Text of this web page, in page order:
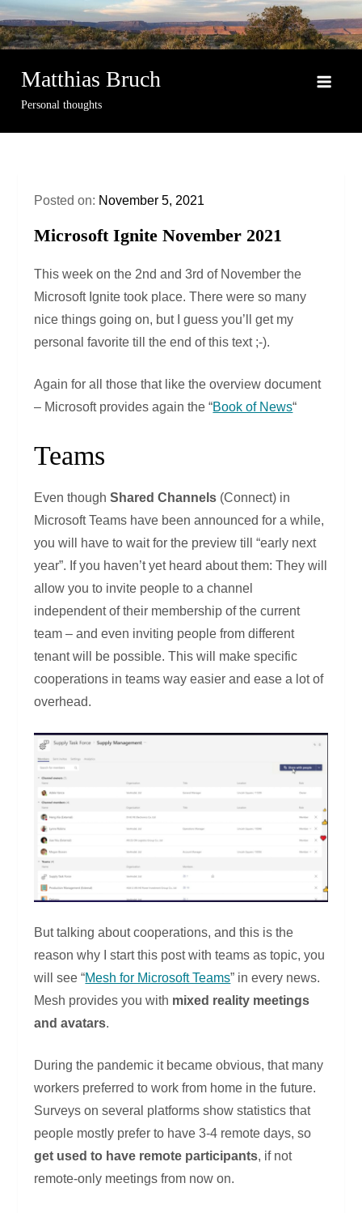
Skip
to
Matthias Bruch
Personal thoughts
Posted on: November 5, 2021
Microsoft Ignite November 2021
This week on the 2nd and 3rd of November the
Microsoft Ignite took place. There were so many
nice things going on, but I guess you’ll get my
personal favorite till the end of this text ;-).
Again for all those that like the overview document
– Microsoft provides again the “Book of News“
Teams
Even thoughShared Channels (Connect) in
Microsoft Teams have been announced for a while,
you will have to wait for the preview till “early next
year”. If you haven’t yet heard about them: They will
allow you to invite people to a channel
independent of their membership of the current
team – and even inviting people from different
tenant will be possible. This will make specific
cooperations in teams way easier and ease a lot of
overhead.
But talking about cooperations, and this is the
reason why I start this post with teams as topic, you
will see “Mesh for Microsoft Teams” in every news.
Mesh provides you with mixed reality meetings
and avatars.
During the pandemic it became obvious, that many
workers preferred to work from home in the future.
Surveys on several platforms show statistics that
people mostly prefer to have 3-4 remote days, so
get used to have remote participants, if not
remote-only meetings from now on.